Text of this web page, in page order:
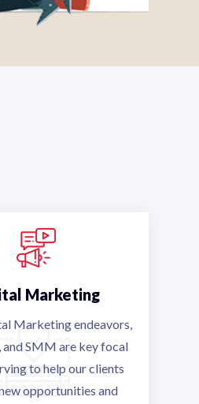
Marketing
Marketing endeavors,
and SMM are key focal
to help our clients
opportunities and